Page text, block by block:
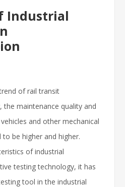
Industrial
of rail transit
the maintenance quality and
and other mechanical
be higher and higher.
of industrial
testing technology, it has
tool in the industrial